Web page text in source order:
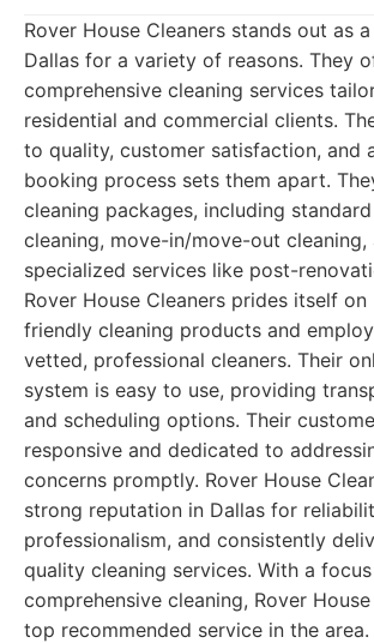
Rover House Cleaners stands out as
Dallas for a variety of reasons. They
comprehensive cleaning services
residential and commercial clients.
to quality, customer satisfaction, and
booking process sets them apart.
cleaning packages, including
cleaning, move-in/move-out cleaning,
specialized services like post-
Rover House Cleaners prides itself
friendly cleaning products and
vetted, professional cleaners. Their
system is easy to use, providing
and scheduling options. Their
responsive and dedicated to
concerns promptly. Rover House
strong reputation in Dallas for
professionalism, and consistently
quality cleaning services. With a
comprehensive cleaning, Rover
top recommended service in the area.